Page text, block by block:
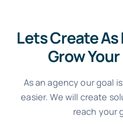
Lets Create As
Grow
As an agency our goal
easier. We will create
reach your